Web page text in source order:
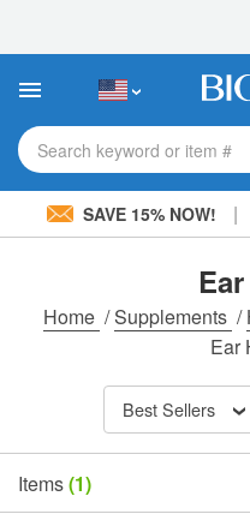
This
includes
accessibility
system.Search keyword or item #
SAVE 15% NOW! |
Home /Supplements /
Ear
Best Sellers
Items(1)